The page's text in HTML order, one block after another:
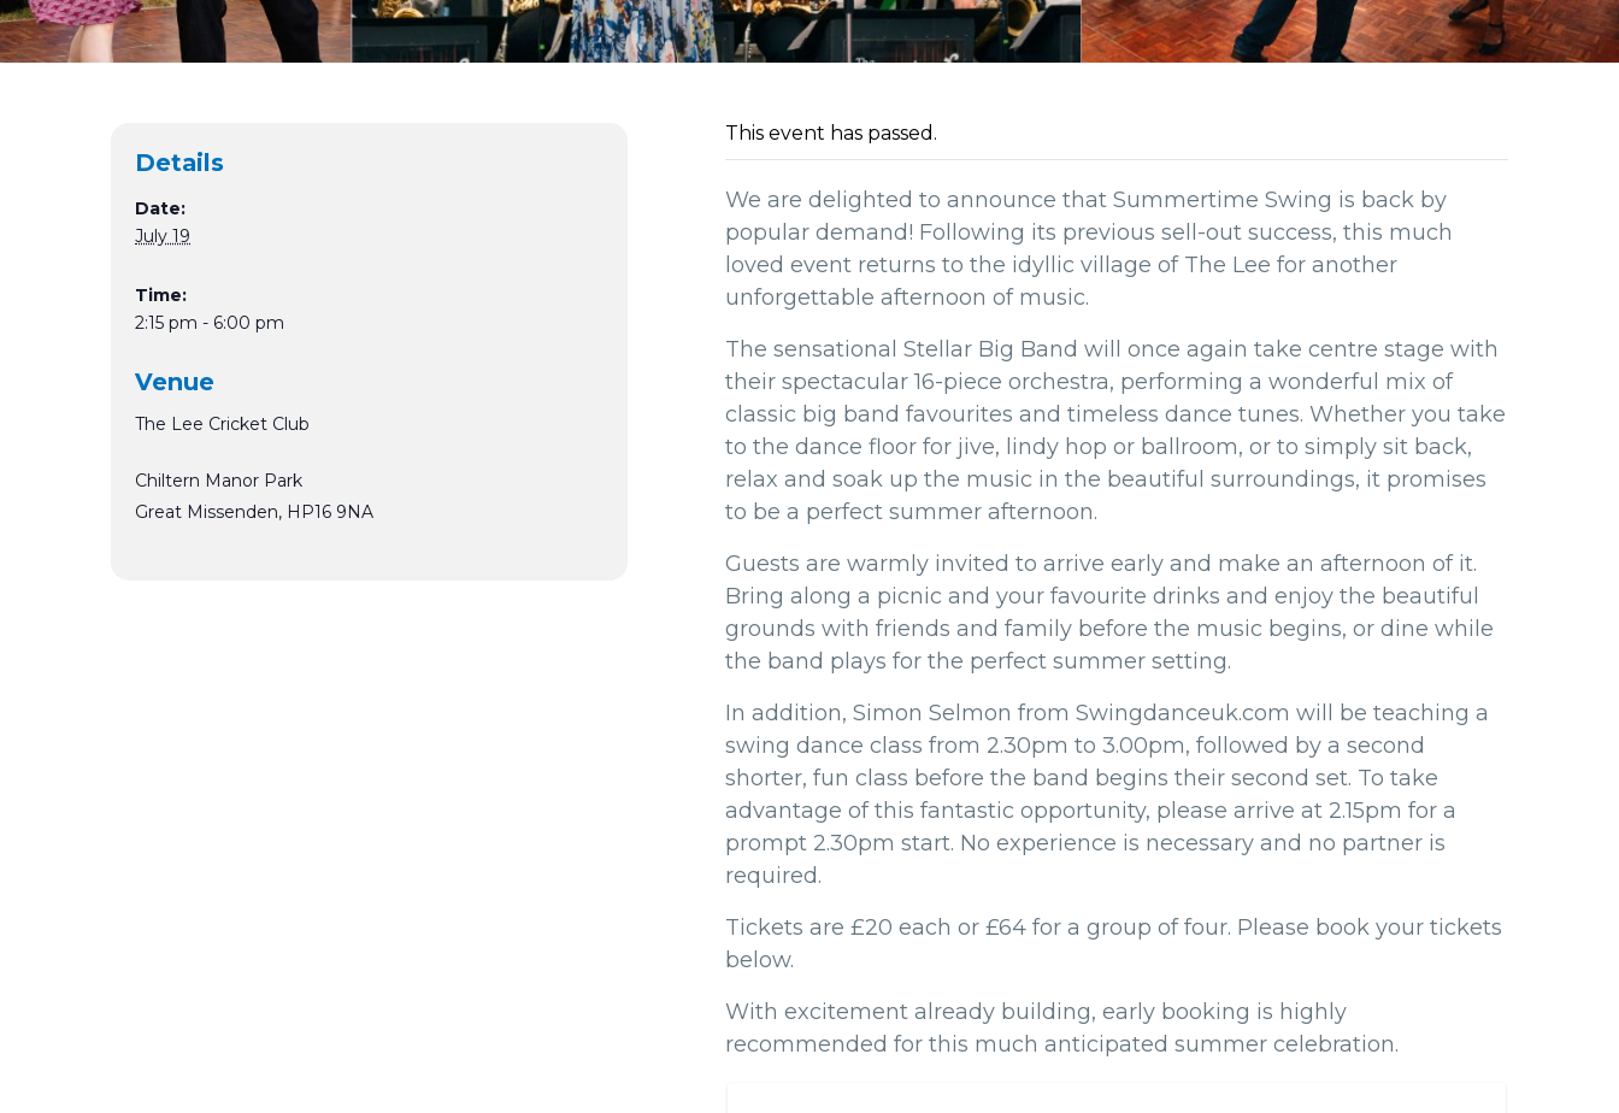
This event has passed.
We are delighted to announce that Summertime Swing is back by
popular demand! Following its previous sell-out success, this much
loved event returns to the idyllic village of The Lee for another
unforgettable afternoon of music.
The sensational Stellar Big Band will once again take centre stage with
their spectacular 16-piece orchestra, performing a wonderful mix of
classic big band favourites and timeless dance tunes. Whether you take
to the dance floor for jive, lindy hop or ballroom, or to simply sit back,
relax and soak up the music in the beautiful surroundings, it promises
to be a perfect summer afternoon.
Guests are warmly invited to arrive early and make an afternoon of it.
Bring along a picnic and your favourite drinks and enjoy the beautiful
grounds with friends and family before the music begins, or dine while
the band plays for the perfect summer setting.
In addition, Simon Selmon from Swingdanceuk.com will be teaching a
swing dance class from 2.30pm to 3.00pm, followed by a second
shorter, fun class before the band begins their second set. To take
advantage of this fantastic opportunity, please arrive at 2.15pm for a
prompt 2.30pm start. No experience is necessary and no partner is
required.
Tickets are £20 each or £64 for a group of four. Please book your tickets
below.
With excitement already building, early booking is highly
recommended for this much anticipated summer celebration.
Details
Date:
July 19
Time:
2:15 pm - 6:00 pm
Venue
The Lee Cricket Club
Chiltern Manor Park
Great Missenden, HP16 9NA